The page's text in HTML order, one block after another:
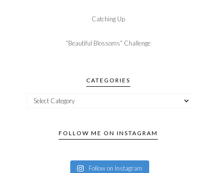
Catching Up
“Beautiful Blossoms” Challenge
CATEGORIES
FOLLOW ME ON INSTAGRAM
Follow on Instagram